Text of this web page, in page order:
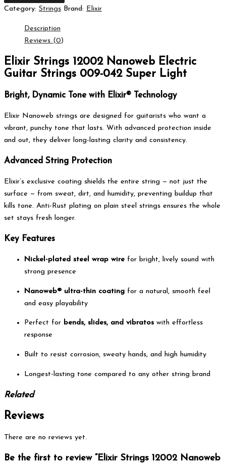
Category: Strings Brand: Elixir
Description
Reviews (0)
Elixir Strings 12002 Nanoweb Electric
Guitar Strings 009-042 Super Light
Bright, Dynamic Tone with Elixir® Technology
Elixir Nanoweb strings are designed for guitarists who want a
vibrant, punchy tone that lasts. With advanced protection inside
and out, they deliver long-lasting clarity and consistency.
Advanced String Protection
Elixir’s exclusive coating shields the entire string — not just the
surface — from sweat, dirt, and humidity, preventing buildup that
kills tone. Anti-Rust plating on plain steel strings ensures the whole
set stays fresh longer.
Key Features
Nickel-plated steel wrap wire for bright, lively sound with
strong presence
Nanoweb® ultra-thin coating for a natural, smooth feel
and easy playability
Perfect for bends, slides, and vibratos with effortless
response
Built to resist corrosion, sweaty hands, and high humidity
Longest-lasting tone compared to any other string brand
Related
Reviews
There are no reviews yet.
Be the first to review “Elixir Strings 12002 Nanoweb